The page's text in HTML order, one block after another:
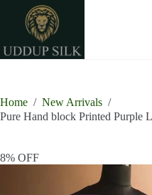
content
Home / New Arrivals /
Pure Hand block Printed Purple
8% OFF